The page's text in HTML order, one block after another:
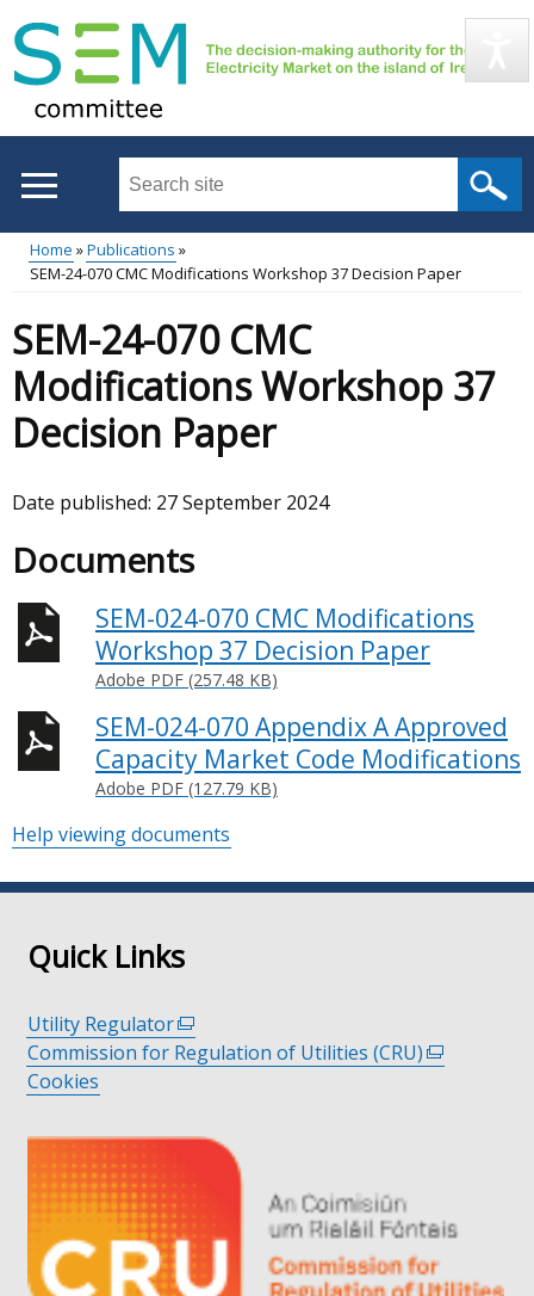
to
main
content
Search
site
...
menu
Home
Publications
SEM-24-070 CMC Modifications Workshop 37 Decision Paper
SEM-24-070 CMC
Modifications Workshop 37
Decision Paper
Date published: 27 September 2024
Documents
SEM-024-070 CMC Modifications
Workshop 37 Decision Paper
Adobe PDF (257.48 KB)
SEM-024-070 Appendix A Approved
Capacity Market Code Modifications
Adobe PDF (127.79 KB)
Help viewing documents
Quick Links
Utility Regulator(external
link
a
window
/
tab)
Commission for Regulation of Utilities (CRU)(external
window
tab)
Cookies